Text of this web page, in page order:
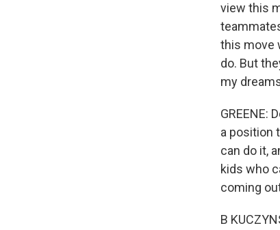
view this
this move
do. But
my
GREENE:
a position
can do it,
kids who
coming
B